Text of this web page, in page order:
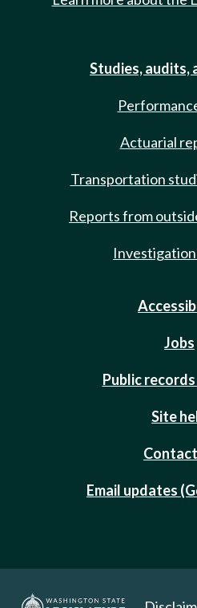
Studies, audits,
Actuarial
Transportation
Reports from
Jobs
Public
Site
Email updates